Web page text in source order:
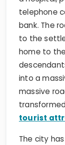
telephone
bank. The
to the
home to
into a
massive
tourist
The city